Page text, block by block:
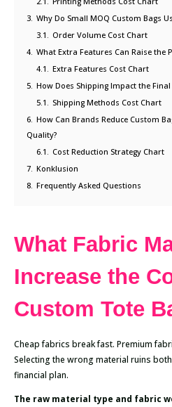
3. Why Do Small MOQ Custom Bags
3.1.
Order Volume Cost Chart
4. What Extra Features Can Raise the
4.1.
Extra Features Cost Chart
5. How Does Shipping Impact the
5.1.
Shipping Methods Cost Chart
6. How Can Brands Reduce Custom
Quality?
6.1.
Cost Reduction Strategy Chart
7. Konklusion
8. Frequently Asked Questions
What Fabric
Increase the
Custom Tote
Cheap fabrics break fast. Premium
Selecting the wrong material ruins
financial plan.
The raw material type and fabric